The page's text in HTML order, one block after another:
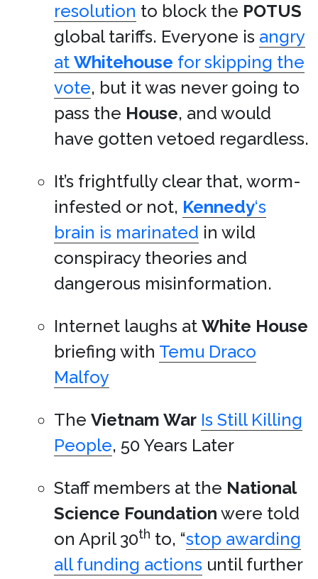
resolution to block the POTUS
global tariffs. Everyone is angry
at Whitehouse for skipping the
vote, but it was never going to
pass the House, and would
have gotten vetoed regardless.
It’s frightfully clear that, worm-
infested or not, Kennedy‘s
brain is marinated in wild
conspiracy theories and
dangerous misinformation.
Internet laughs at White House
briefing with Temu Draco
Malfoy
The Vietnam War Is Still Killing
People, 50 Years Later
Staff members at the National
Science Foundation were told
on April 30th to, “stop awarding
all funding actions until further